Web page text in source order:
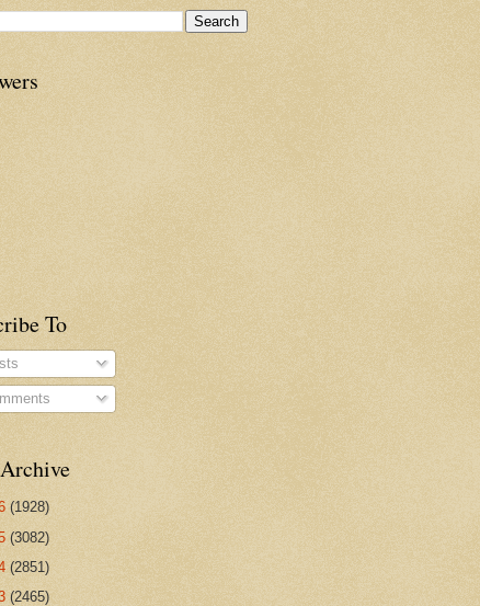
To
(1928)
(3082)
(2851)
(2465)